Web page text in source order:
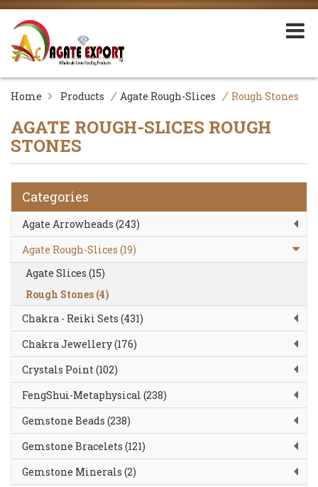
Home Products / Agate Rough-Slices / Rough Stones
AGATE ROUGH-SLICES ROUGH
STONES
Categories
Agate Arrowheads (243)
Agate Rough-Slices (19)
Agate Slices (15)
Rough Stones (4)
Chakra - Reiki Sets (431)
Chakra Jewellery (176)
Crystals Point (102)
FengShui-Metaphysical (238)
Gemstone Beads (238)
Gemstone Bracelets (121)
Gemstone Minerals (2)